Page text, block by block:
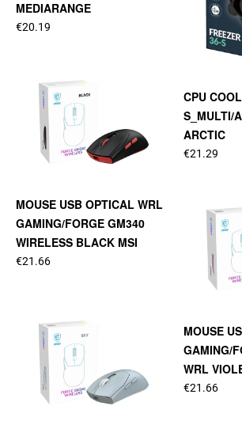
MEDIARANGE
€20.19
CPU
S_MULTI/
ARCTIC
€21.29
MOUSE USB OPTICAL WRL
GAMING/FORGE GM340
WIRELESS BLACK MSI
€21.66
MOUSE
GAMING/
WRL
€21.66